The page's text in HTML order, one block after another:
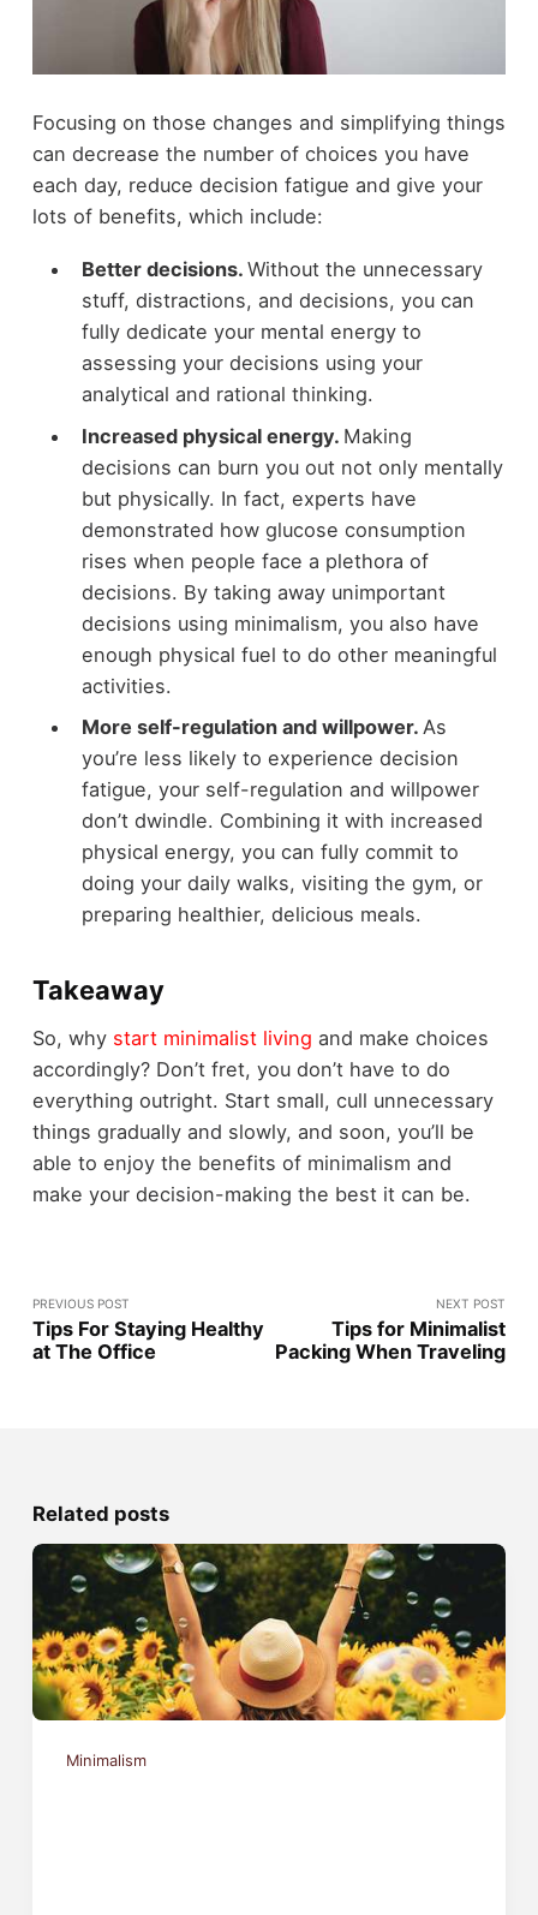
Focusing on those changes and simplifying things
can decrease the number of choices you have
each day, reduce decision fatigue and give your
lots of benefits, which include:
Better decisions. Without the unnecessary
stuff, distractions, and decisions, you can
fully dedicate your mental energy to
assessing your decisions using your
analytical and rational thinking.
Increased physical energy. Making
decisions can burn you out not only mentally
but physically. In fact, experts have
demonstrated how glucose consumption
rises when people face a plethora of
decisions. By taking away unimportant
decisions using minimalism, you also have
enough physical fuel to do other meaningful
activities.
More self-regulation and willpower. As
you’re less likely to experience decision
fatigue, your self-regulation and willpower
don’t dwindle. Combining it with increased
physical energy, you can fully commit to
doing your daily walks, visiting the gym, or
preparing healthier, delicious meals.
Takeaway
So, why start minimalist living and make choices
accordingly? Don’t fret, you don’t have to do
everything outright. Start small, cull unnecessary
things gradually and slowly, and soon, you’ll be
able to enjoy the benefits of minimalism and
make your decision-making the best it can be.
PREVIOUS POST
Tips For Staying Healthy
at The Office
NEXT POST
Tips for Minimalist
Packing When Traveling
Related posts
Minimalism